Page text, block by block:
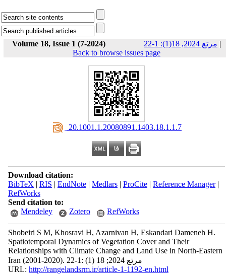
Volume 18, Issue 1 (7-2024) مرتع 2024, 18(1): 1-22 |
Back to browse issues page
‎ 20.1001.1.20080891.1403.18.1.1.7
Download citation:
BibTeX | RIS | EndNote| Medlars| ProCite| Reference Manager|
RefWorks
Send citation to:
Mendeley
Zotero RefWorks
Shobeiri S M, Khosravi H, Azarnivan H, Eskandari Dameneh H.
Spatiotemporal Dynamics of Vegetation Cover and Their
Relationships with Climate Change and Land Use in North-Eastern
Iran (2001-2020). مرتع 2024; 18 (1) :1-22
URL: http://rangelandsrm.ir/article-1-1192-en.html